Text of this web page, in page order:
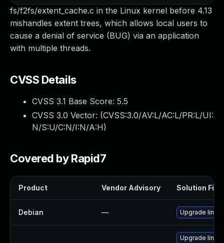
fs/f2fs/extent_cache.c in the Linux kernel before 4.13
mishandles extent trees, which allows local users to
cause a denial of service (BUG) via an application
with multiple threads.
CVSS Details
CVSS 3.1 Base Score: 5.5
CVSS 3.0 Vector: (CVSS:3.0/AV:L/AC:L/PR:L/UI:
N/S:U/C:N/I:N/A:H)
Covered by Rapid7
Product Vendor Advisory Solution File
Debian — Upgrade linux
Upgrade